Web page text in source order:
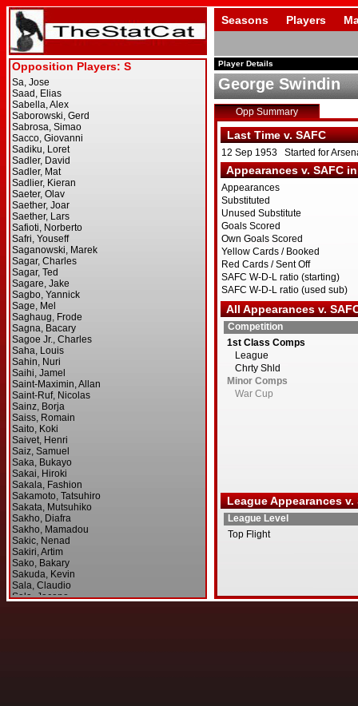
Seasons Players
Player Details
George Swindin
Opp Summary